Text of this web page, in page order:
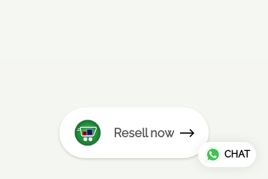
Resell now
CHAT